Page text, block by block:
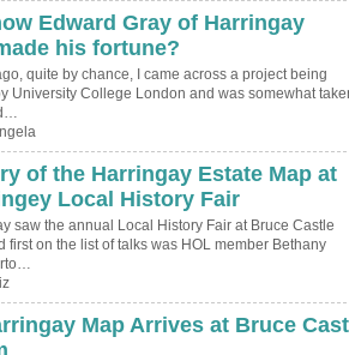
Edward Gray of Harringay
his fortune?
quite by chance, I came across a project being
University College London and was somewhat
of the Harringay Estate Map at
Local History Fair
saw the annual Local History Fair at Bruce Castle
first on the list of talks was HOL member Bethany
Map Arrives at Bruce